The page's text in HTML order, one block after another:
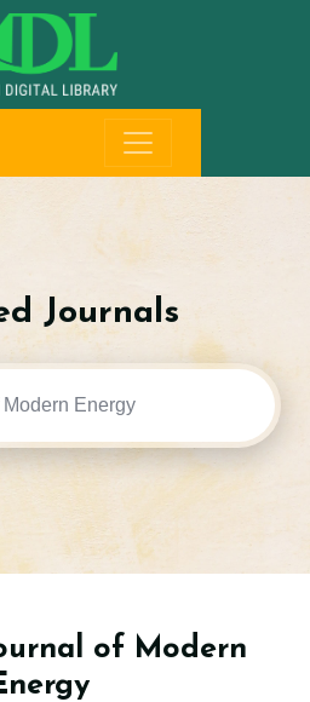
Journals
of Modern